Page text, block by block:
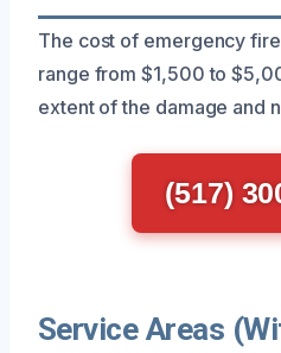
The cost of emergency
range from $1,500 to
extent of the damage and
(517)
Service Areas